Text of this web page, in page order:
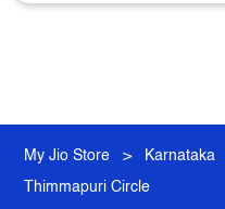
My Jio Store Karnataka
Thimmapuri Circle